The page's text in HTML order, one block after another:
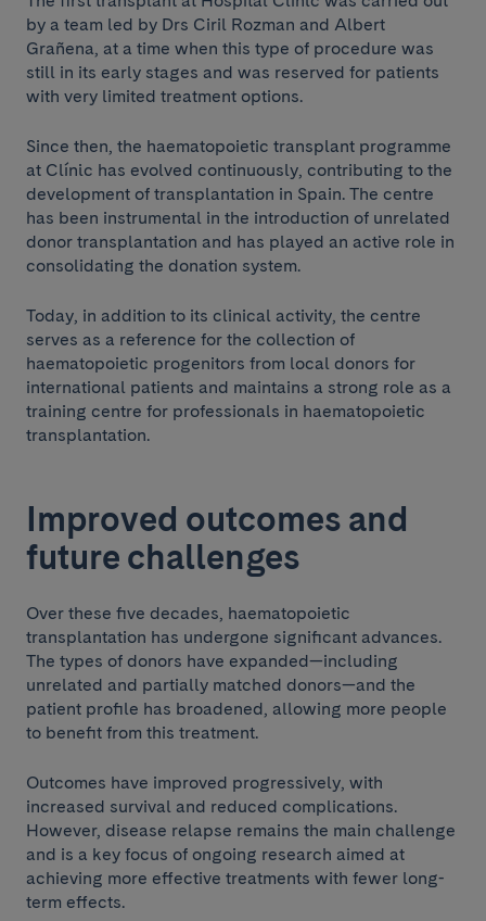
by a team led by Drs Ciril Rozman and Albert
Grañena, at a time when this type of procedure was
still in its early stages and was reserved for patients
with very limited treatment options.
Since then, the haematopoietic transplant programme
at Clínic has evolved continuously, contributing to the
development of transplantation in Spain. The centre
has been instrumental in the introduction of unrelated
donor transplantation and has played an active role in
consolidating the donation system.
Today, in addition to its clinical activity, the centre
serves as a reference for the collection of
haematopoietic progenitors from local donors for
international patients and maintains a strong role as a
training centre for professionals in haematopoietic
transplantation.
Improved outcomes and
future challenges
Over these five decades, haematopoietic
transplantation has undergone significant advances.
The types of donors have expanded—including
unrelated and partially matched donors—and the
patient profile has broadened, allowing more people
to benefit from this treatment.
Outcomes have improved progressively, with
increased survival and reduced complications.
However, disease relapse remains the main challenge
and is a key focus of ongoing research aimed at
achieving more effective treatments with fewer long-
term effects.